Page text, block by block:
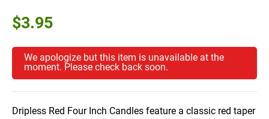
$3.95
We apologize but this item is unavailable at the
moment. Please check back soon.
Dripless Red Four Inch Candles feature a classic red taper